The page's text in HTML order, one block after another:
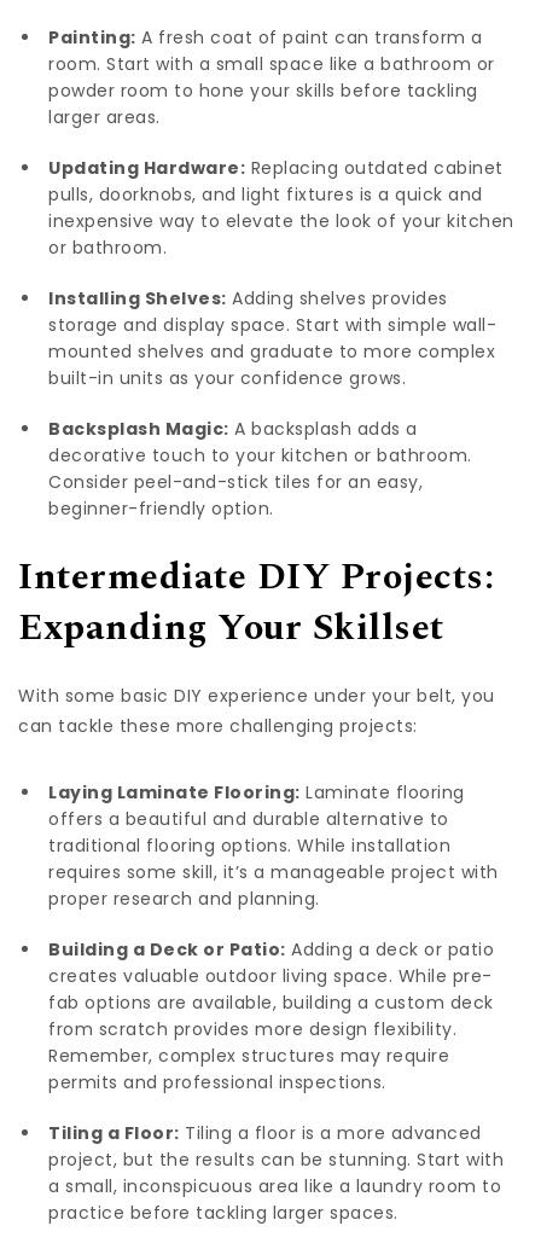
Painting: A fresh coat of paint can transform a
room. Start with a small space like a bathroom or
powder room to hone your skills before tackling
larger areas.
Updating Hardware: Replacing outdated cabinet
pulls, doorknobs, and light fixtures is a quick and
inexpensive way to elevate the look of your kitchen
or bathroom.
Installing Shelves: Adding shelves provides
storage and display space. Start with simple wall-
mounted shelves and graduate to more complex
built-in units as your confidence grows.
Backsplash Magic: A backsplash adds a
decorative touch to your kitchen or bathroom.
Consider peel-and-stick tiles for an easy,
beginner-friendly option.
Intermediate DIY Projects:
Expanding Your Skillset
With some basic DIY experience under your belt, you
can tackle these more challenging projects:
Laying Laminate Flooring: Laminate flooring
offers a beautiful and durable alternative to
traditional flooring options. While installation
requires some skill, it’s a manageable project with
proper research and planning.
Building a Deck or Patio: Adding a deck or patio
creates valuable outdoor living space. While pre-
fab options are available, building a custom deck
from scratch provides more design flexibility.
Remember, complex structures may require
permits and professional inspections.
Tiling a Floor: Tiling a floor is a more advanced
project, but the results can be stunning. Start with
a small, inconspicuous area like a laundry room to
practice before tackling larger spaces.